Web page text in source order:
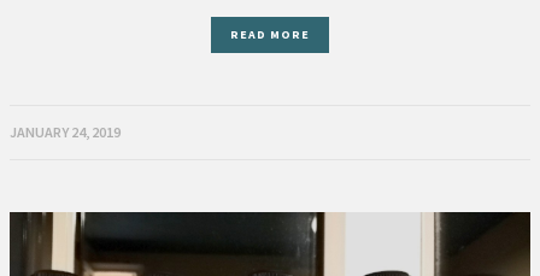
READ MORE
JANUARY 24, 2019